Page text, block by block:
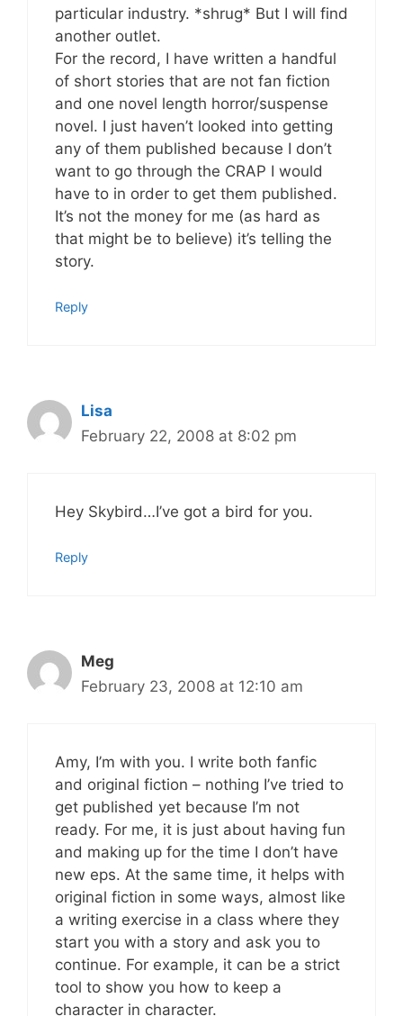
particular industry. *shrug* But I will find
another outlet.
For the record, I have written a handful
of short stories that are not fan fiction
and one novel length horror/suspense
novel. I just haven’t looked into getting
any of them published because I don’t
want to go through the CRAP I would
have to in order to get them published.
It’s not the money for me (as hard as
that might be to believe) it’s telling the
story.
Reply
Lisa
February 22, 2008 at 8:02 pm
Hey Skybird…I’ve got a bird for you.
Reply
Meg
February 23, 2008 at 12:10 am
Amy, I’m with you. I write both fanfic
and original fiction – nothing I’ve tried to
get published yet because I’m not
ready. For me, it is just about having fun
and making up for the time I don’t have
new eps. At the same time, it helps with
original fiction in some ways, almost like
a writing exercise in a class where they
start you with a story and ask you to
continue. For example, it can be a strict
tool to show you how to keep a
character in character.